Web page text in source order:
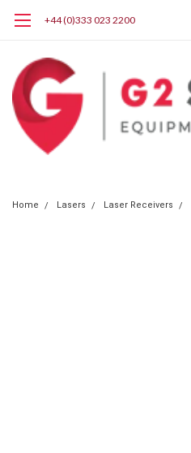
+44 (0)333 023 2200
Home Lasers Laser Receivers